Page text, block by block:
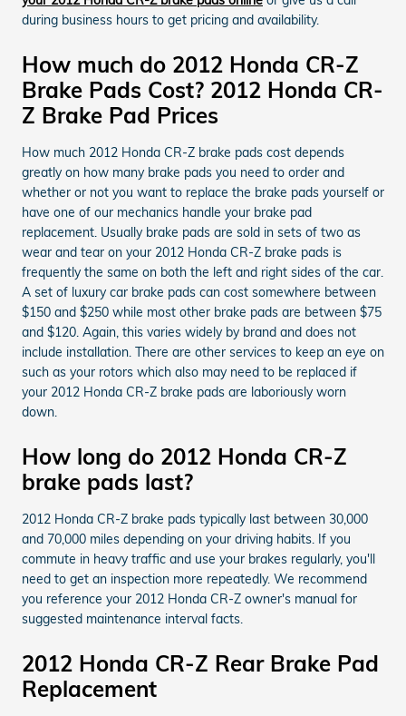
during business hours to get pricing and availability.
How much do 2012 Honda CR-Z
Brake Pads Cost? 2012 Honda CR-
Z Brake Pad Prices
How much 2012 Honda CR-Z brake pads cost depends
greatly on how many brake pads you need to order and
whether or not you want to replace the brake pads yourself or
have one of our mechanics handle your brake pad
replacement. Usually brake pads are sold in sets of two as
wear and tear on your 2012 Honda CR-Z brake pads is
frequently the same on both the left and right sides of the car.
A set of luxury car brake pads can cost somewhere between
$150 and $250 while most other brake pads are between $75
and $120. Again, this varies widely by brand and does not
include installation. There are other services to keep an eye on
such as your rotors which also may need to be replaced if
your 2012 Honda CR-Z brake pads are laboriously worn
down.
How long do 2012 Honda CR-Z
brake pads last?
2012 Honda CR-Z brake pads typically last between 30,000
and 70,000 miles depending on your driving habits. If you
commute in heavy traffic and use your brakes regularly, you'll
need to get an inspection more repeatedly. We recommend
you reference your 2012 Honda CR-Z owner's manual for
suggested maintenance interval facts.
2012 Honda CR-Z Rear Brake Pad
Replacement